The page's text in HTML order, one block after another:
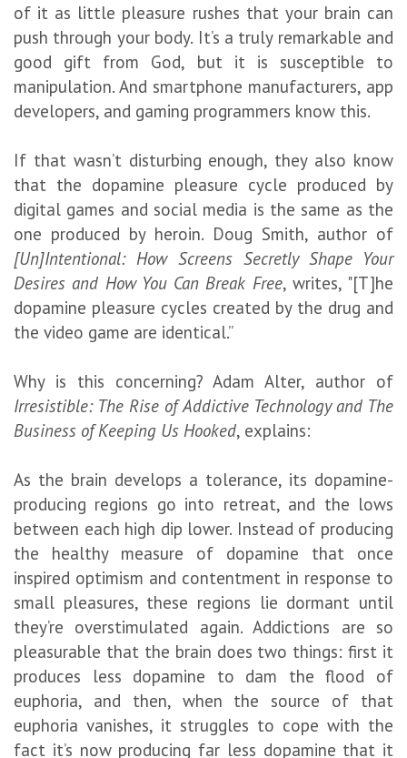
of it as little pleasure rushes that your brain can
push through your body. It’s a truly remarkable and
good gift from God, but it is susceptible to
manipulation. And smartphone manufacturers, app
developers, and gaming programmers know this.
If that wasn’t disturbing enough, they also know
that the dopamine pleasure cycle produced by
digital games and social media is the same as the
one produced by heroin. Doug Smith, author of
[Un]Intentional: How Screens Secretly Shape Your
Desires and How You Can Break Free, writes, "[T]he
dopamine pleasure cycles created by the drug and
the video game are identical.”
Why is this concerning? Adam Alter, author of
Irresistible: The Rise of Addictive Technology and The
Business of Keeping Us Hooked, explains:
As the brain develops a tolerance, its dopamine-
producing regions go into retreat, and the lows
between each high dip lower. Instead of producing
the healthy measure of dopamine that once
inspired optimism and contentment in response to
small pleasures, these regions lie dormant until
they’re overstimulated again. Addictions are so
pleasurable that the brain does two things: first it
produces less dopamine to dam the flood of
euphoria, and then, when the source of that
euphoria vanishes, it struggles to cope with the
fact it’s now producing far less dopamine that it